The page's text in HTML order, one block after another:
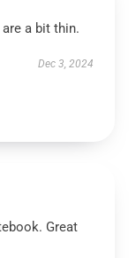
a bit thin.
Dec 3, 2024
Great